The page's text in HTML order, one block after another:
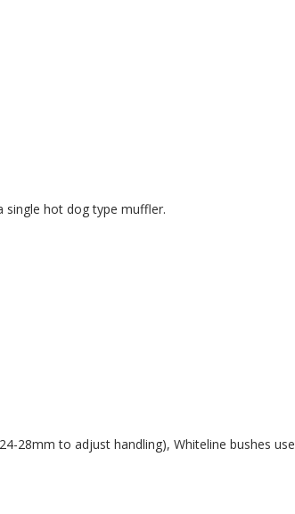
single hot dog type muffler.
28mm to adjust handling), Whiteline bushes